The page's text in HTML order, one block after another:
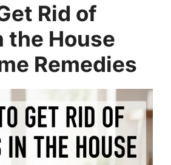
Rid of
the House
Remedies